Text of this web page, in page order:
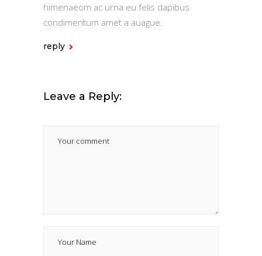
himenaeom ac urna eu felis dapibus
condimentum amet a auague.
reply
Leave a Reply: